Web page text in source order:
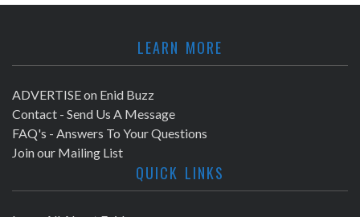
LEARN MORE
ADVERTISE on Enid Buzz
Contact - Send Us A Message
FAQ's - Answers To Your Questions
Join our Mailing List
QUICK LINKS